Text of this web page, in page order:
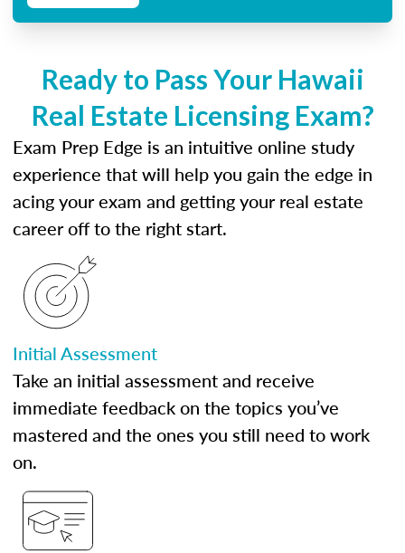
Ready to Pass Your Hawaii
Real Estate Licensing Exam?
Exam Prep Edge is an intuitive online study
experience that will help you gain the edge in
acing your exam and getting your real estate
career off to the right start.
Initial Assessment
Take an initial assessment and receive
immediate feedback on the topics you’ve
mastered and the ones you still need to work
on.